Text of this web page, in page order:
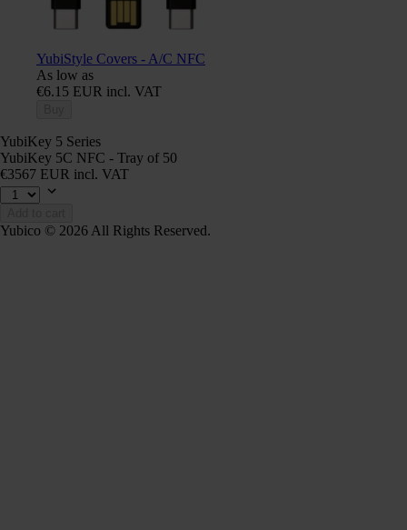
YubiStyle Covers - A/C NFC
As low as
€6.15 EUR incl. VAT
YubiKey 5 Series
YubiKey 5C NFC - Tray of 50
€3567 EUR incl. VAT
Yubico © 2026 All Rights Reserved.